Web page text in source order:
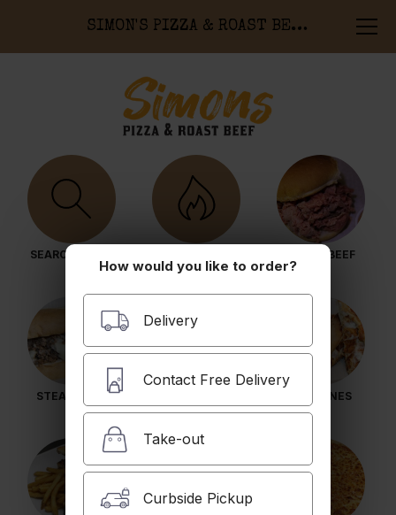
SIMON'S PIZZA & ROAST BEEF
SEARCH MENU ROAST BEEF
STEAK SUBS CALZONES
How would you like to order?
Delivery
Contact Free Delivery
Take-out
Curbside Pickup